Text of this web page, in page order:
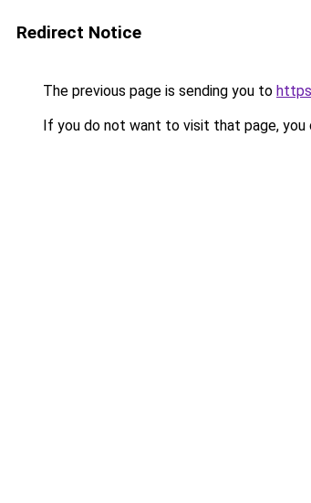
Redirect Notice
The previous page is sending you to
If you do not want to visit that page, you